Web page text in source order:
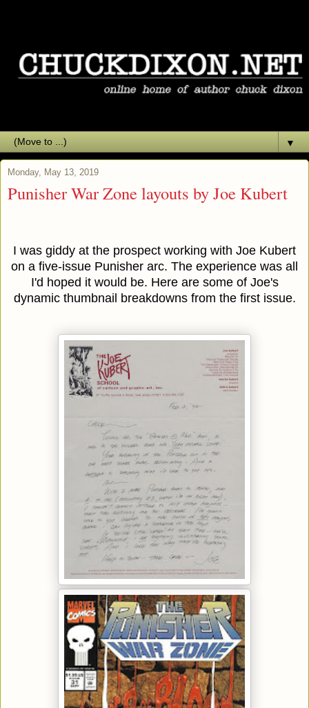
▼
Monday, May 13, 2019
Punisher War Zone layouts by Joe Kubert
I was giddy at the prospect working with Joe Kubert
on a five-issue Punisher arc. The experience was all
I'd hoped it would be. Here are some of Joe's
dynamic thumbnail breakdowns from the first issue.